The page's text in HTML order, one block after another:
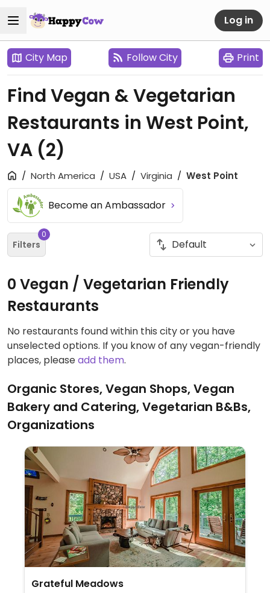
Log in
City Map Follow City Print
Find Vegan & Vegetarian
Restaurants in West Point,
VA (2)
North America USA Virginia West Point
Become an Ambassador
Filters
0
0 Vegan / Vegetarian Friendly
Restaurants
No restaurants found within this city or you have
unselected options. If you know of any vegan-friendly
places, pleaseadd them.
Organic Stores, Vegan Shops, Vegan
Bakery and Catering, Vegetarian B&Bs,
Organizations
Grateful Meadows